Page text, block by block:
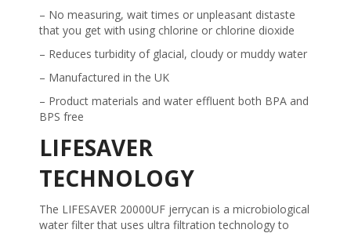
– No measuring, wait times or unpleasant distaste
that you get with using chlorine or chlorine dioxide
– Reduces turbidity of glacial, cloudy or muddy water
– Manufactured in the UK
– Product materials and water effluent both BPA and
BPS free
LIFESAVER
TECHNOLOGY
The LIFESAVER 20000UF jerrycan is a microbiological
water filter that uses ultra filtration technology to